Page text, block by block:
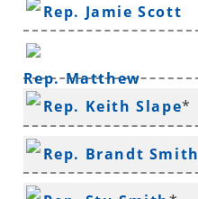
Rep. Jamie Scott
Rep. Matthew
Shepherd
Rep. Keith Slape*
Rep. Brandt Smith